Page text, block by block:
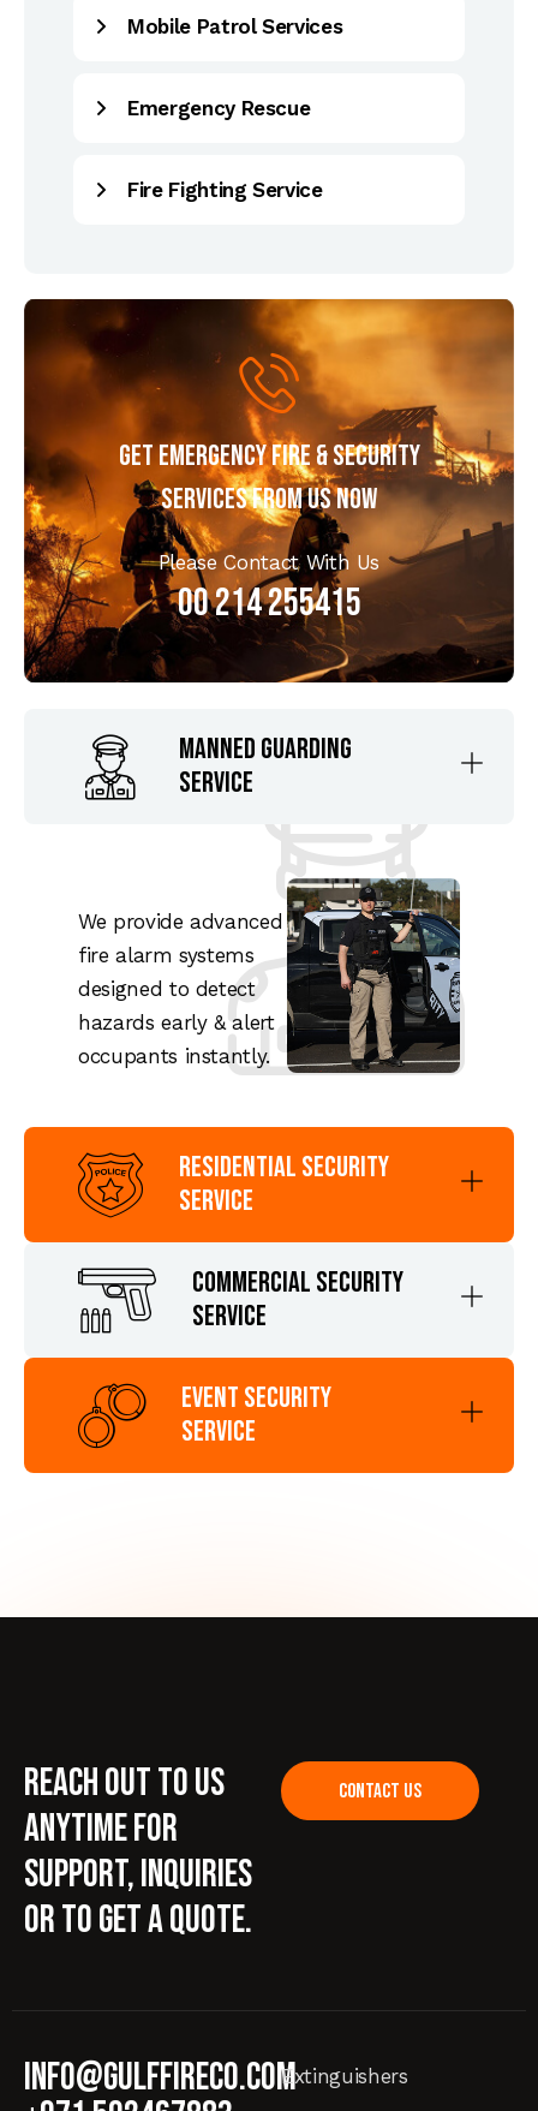
Mobile Patrol Services
Emergency Rescue
Fire Fighting Service
Get Emergency Fire & Security
Services From us Now
Please Contact With Us
00 214 255415
Manned Guarding
Service
We provide advanced
fire alarm systems
designed to detect
hazards early & alert
occupants instantly.
Residential Security
Service
Commercial Security
Service
Event Security
Service
Reach out to us
anytime for
support, inquiries
or to get a quote.
CONTACT US
info@gulffireco.comExtinguishers